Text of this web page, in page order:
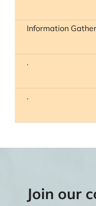
Information
.
.
Join our